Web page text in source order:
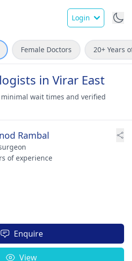
Login
Female Doctors 20+ Years
in Virar East
wait times and verified
Rambal
of experience
Enquire
View